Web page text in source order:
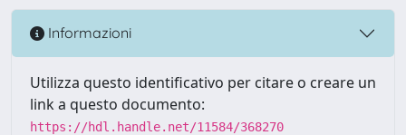
Informazioni
Utilizza questo identificativo per citare o creare un
link a questo documento:
https://hdl.handle.net/11584/368270